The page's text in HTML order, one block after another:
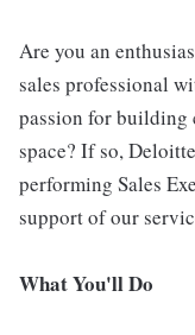
Are you an
sales professional
passion for building
space? If so,
performing Sales
support of our
What You'll Do